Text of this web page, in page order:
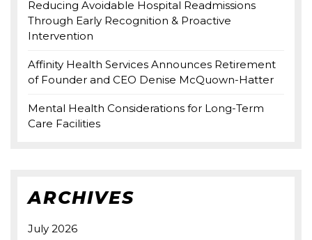
Reducing Avoidable Hospital Readmissions
Through Early Recognition & Proactive
Intervention
Affinity Health Services Announces Retirement
of Founder and CEO Denise McQuown-Hatter
Mental Health Considerations for Long-Term
Care Facilities
ARCHIVES
July 2026